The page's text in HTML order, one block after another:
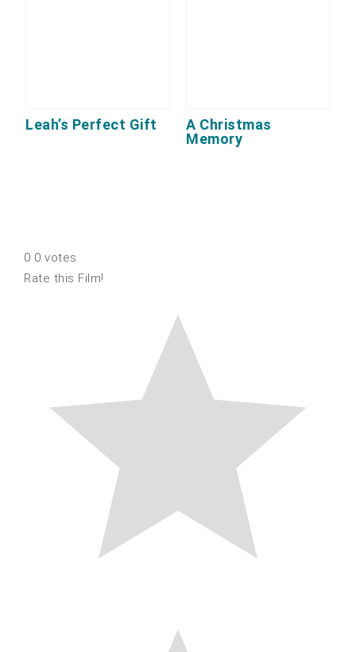
Leah’s Perfect Gift
A Christmas
Memory
0 0 votes
Rate this Film!